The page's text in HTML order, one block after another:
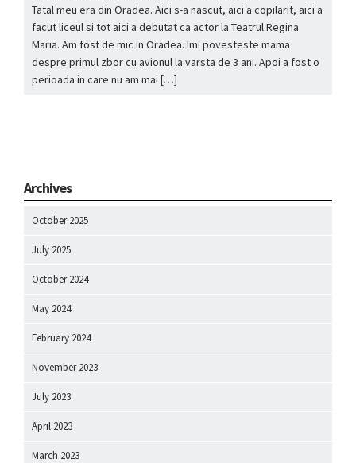
Tatal meu era din Oradea. Aici s-a nascut, aici a copilarit, aici a
facut liceul si tot aici a debutat ca actor la Teatrul Regina
Maria. Am fost de mic in Oradea. Imi povesteste mama
despre primul zbor cu avionul la varsta de 3 ani. Apoi a fost o
perioada in care nu am mai […]
Archives
October 2025
July 2025
October 2024
May 2024
February 2024
November 2023
July 2023
April 2023
March 2023